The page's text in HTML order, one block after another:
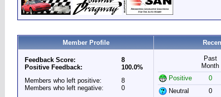
Member Profile
Feedback Score:
Positive Feedback:
8
100.0%
Members who left positive:
Members who left negative:
8
0
Past
Month
Positive
0
Neutral
0